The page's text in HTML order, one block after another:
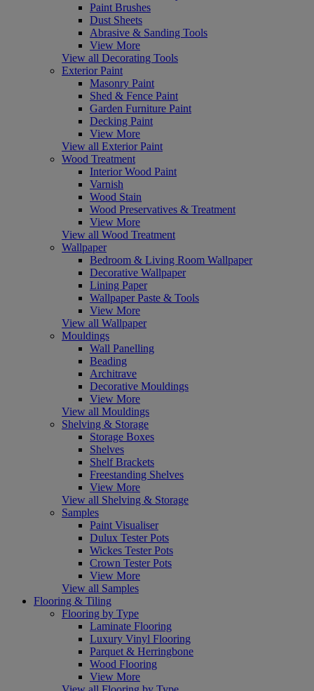
Paint Brushes
Dust Sheets
Abrasive & Sanding Tools
View More
View all Decorating Tools
Exterior Paint
Masonry Paint
Shed & Fence Paint
Garden Furniture Paint
Decking Paint
View More
View all Exterior Paint
Wood Treatment
Interior Wood Paint
Varnish
Wood Stain
Wood Preservatives & Treatment
View More
View all Wood Treatment
Wallpaper
Bedroom & Living Room Wallpaper
Decorative Wallpaper
Lining Paper
Wallpaper Paste & Tools
View More
View all Wallpaper
Mouldings
Wall Panelling
Beading
Architrave
Decorative Mouldings
View More
View all Mouldings
Shelving & Storage
Storage Boxes
Shelves
Shelf Brackets
Freestanding Shelves
View More
View all Shelving & Storage
Samples
Paint Visualiser
Dulux Tester Pots
Wickes Tester Pots
Crown Tester Pots
View More
View all Samples
Flooring & Tiling
Flooring by Type
Laminate Flooring
Luxury Vinyl Flooring
Parquet & Herringbone
Wood Flooring
View More